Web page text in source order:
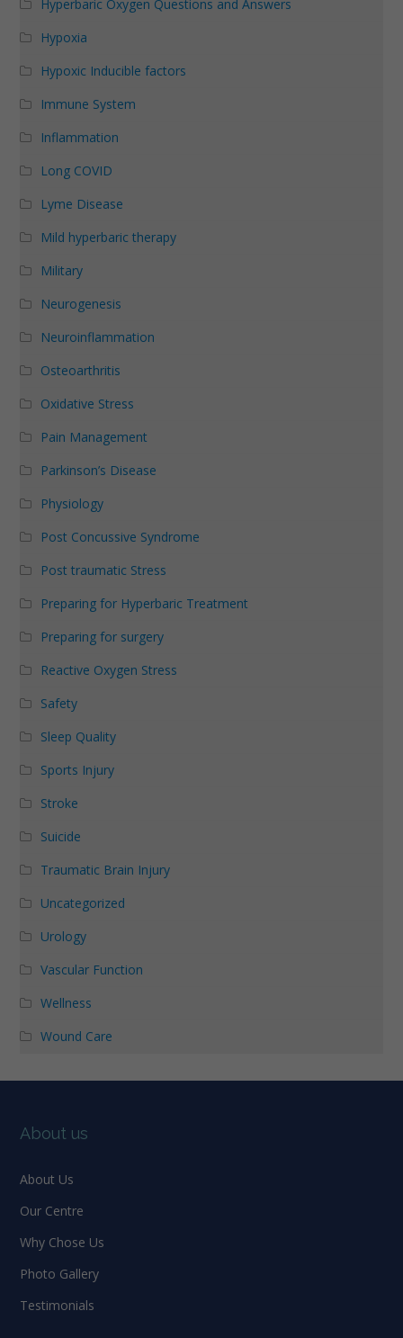
Hyperbaric Oxygen Questions and Answers
Hypoxia
Hypoxic Inducible factors
Immune System
Inflammation
Long COVID
Lyme Disease
Mild hyperbaric therapy
Military
Neurogenesis
Neuroinflammation
Osteoarthritis
Oxidative Stress
Pain Management
Parkinson’s Disease
Physiology
Post Concussive Syndrome
Post traumatic Stress
Preparing for Hyperbaric Treatment
Preparing for surgery
Reactive Oxygen Stress
Safety
Sleep Quality
Sports Injury
Stroke
Suicide
Traumatic Brain Injury
Uncategorized
Urology
Vascular Function
Wellness
Wound Care
About us
About Us
Our Centre
Why Chose Us
Photo Gallery
Testimonials